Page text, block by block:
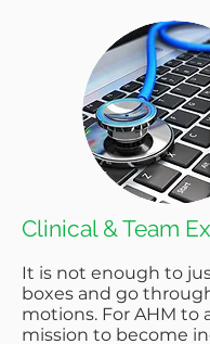
Clinical & Team
It is not enough to
boxes and go
motions. For AHM to
mission to become